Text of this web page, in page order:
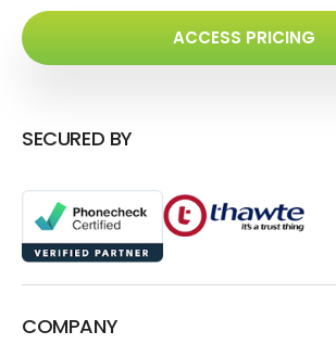
ACCESS PRICING
SECURED BY
COMPANY